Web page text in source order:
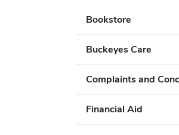
Bookstore
Buckeyes Care
Complaints and
Financial Aid